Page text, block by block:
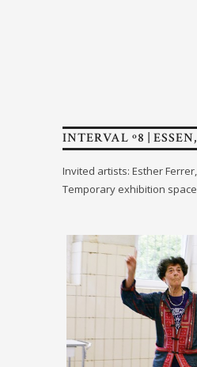
INTERVAL º8 |
Invited artists: Esther
Temporary exhibition space